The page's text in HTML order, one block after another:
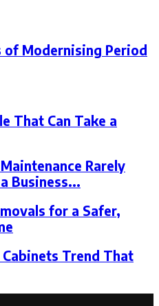
of Modernising Period
That Can Take a
Rarely
Business...
for a Safer,
Trend That